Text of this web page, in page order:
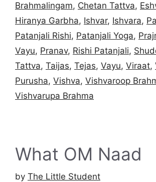
Brahmalingam, Chetan Tattva,
Hiranya Garbha, Ishvar, Ishvara,
Patanjali Rishi, Patanjali Yoga,
Vayu, Pranav, Rishi Patanjali,
Tattva, Taijas, Tejas, Vayu, Viraat,
Purusha, Vishva, Vishvaroop
Vishvarupa Brahma
What OM Naad
by The Little Student